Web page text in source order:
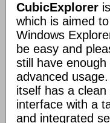
CubicExplorer
which is aimed
Windows
be easy and
still have
advanced
itself has a
interface with a
and integrated